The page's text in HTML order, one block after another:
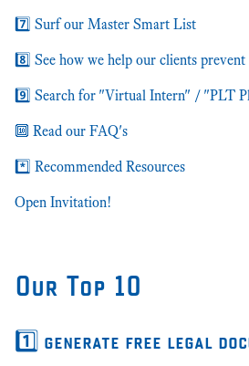
7️⃣ Surf our Master Smart List
8️⃣ See how we help our clients
9️⃣ Search for "Virtual Intern" / "PLT
🔟 Read our FAQ's
*️⃣ Recommended Resources
Open Invitation!
Our Top 10
1️⃣ generate free legal